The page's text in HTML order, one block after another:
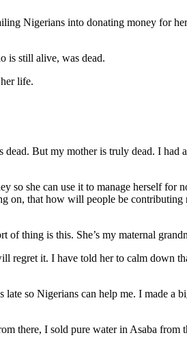
Nigerians into donating money for
is still alive, was dead.
life.
But my mother is truly dead. I had
so she can use it to manage herself for
on, that how will people be
thing is this. She’s my maternal
regret it. I have told her to calm down
so Nigerians can help me. I made a
there, I sold pure water in Asaba from